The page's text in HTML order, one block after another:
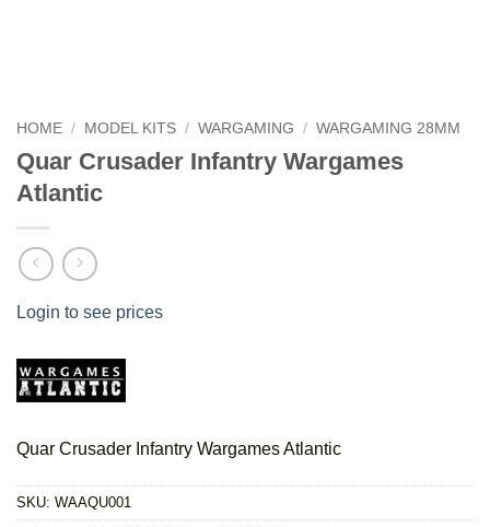
HOME / MODEL KITS / WARGAMING / WARGAMING 28MM
Quar Crusader Infantry Wargames
Atlantic
Login to see prices
Quar Crusader Infantry Wargames Atlantic
SKU: WAAQU001